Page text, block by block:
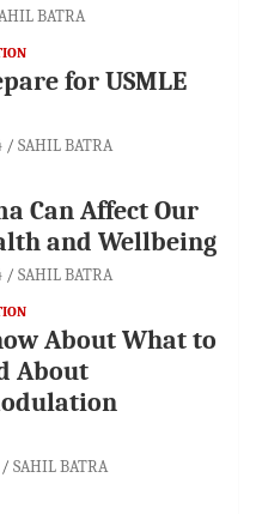
BATRA
for USMLE
SAHIL BATRA
Can Affect Our
and Wellbeing
SAHIL BATRA
About What to
About
SAHIL BATRA